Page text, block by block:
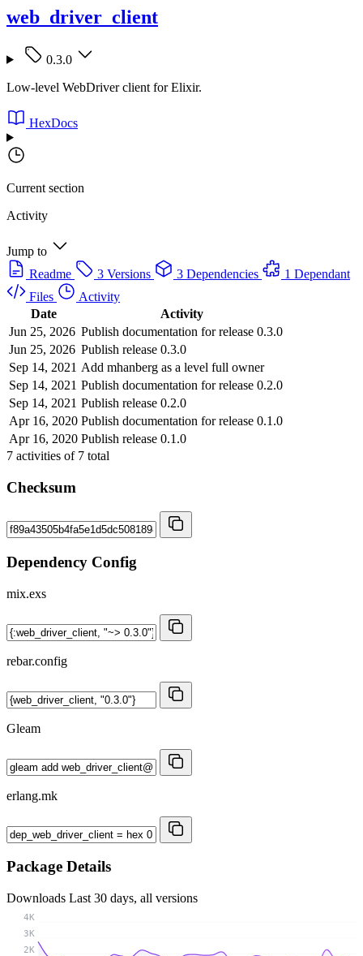
web_driver_client
0.3.0
Low-level WebDriver client for Elixir.
HexDocs
Current section
Activity
Jump to
Readme
3 Versions 3 Dependencies
1 Dependant
Files
Activity
Date
Activity
Jun 25, 2026 Publish documentation for release 0.3.0
Jun 25, 2026 Publish release 0.3.0
Sep 14, 2021 Add mhanberg as a level full owner
Sep 14, 2021 Publish documentation for release 0.2.0
Sep 14, 2021 Publish release 0.2.0
Apr 16, 2020 Publish documentation for release 0.1.0
Apr 16, 2020 Publish release 0.1.0
7 activities of 7 total
Checksum
Dependency Config
mix.exs
rebar.config
Gleam
erlang.mk
Package Details
Downloads Last 30 days, all versions
2K
3K
4K